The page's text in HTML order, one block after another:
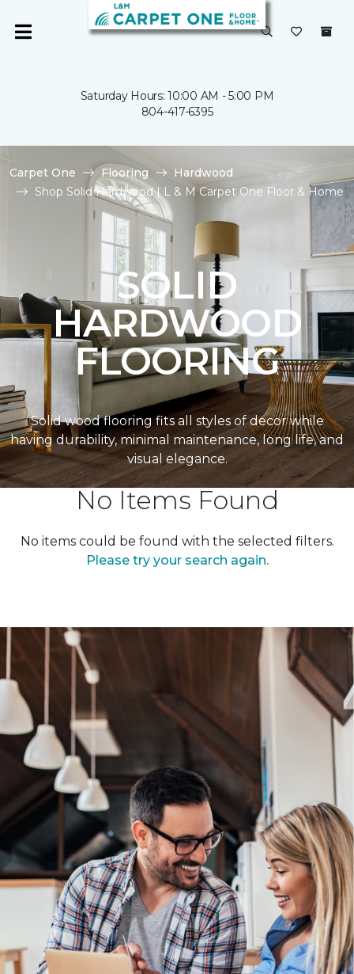
Saturday Hours: 10:00 AM - 5:00 PM
804-417-6395
Carpet One Flooring
Hardwood
Shop Solid Hardwood | L & M Carpet One Floor & Home
SOLID
HARDWOOD
FLOORING
Solid wood flooring fits all styles of decor while
having durability, minimal maintenance, long life, and
visual elegance.
No Items Found
No items could be found with the selected filters.
Please try your search again.